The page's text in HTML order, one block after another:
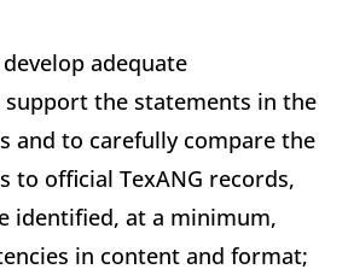
adequate
the statements in the
and to carefully compare the
to official TexANG records,
identified, at a minimum,
in content and format;